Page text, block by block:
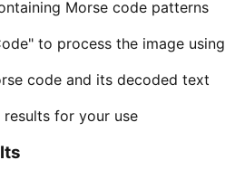
Morse code patterns
to process the image using
code and its decoded text
for your use